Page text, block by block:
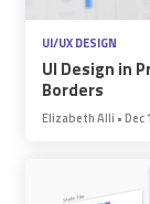
UI/UX DESIGN
UI Design in
Borders
Elizabeth Alli •Dec